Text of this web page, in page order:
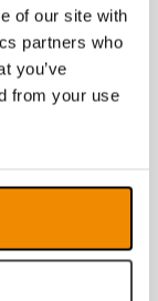
of our site with
partners who
you’ve
from your use